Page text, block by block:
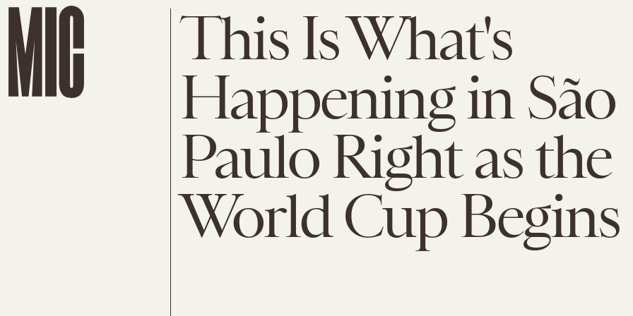
This Is What's
Happening in São
Paulo Right as the
World Cup Begins